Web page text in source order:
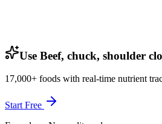
Use Beef, chuck, shoulder
17,000+ foods with real-time nutrient
Start Free